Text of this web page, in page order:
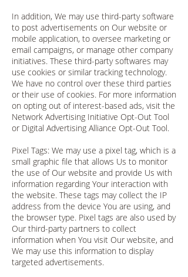
In addition, We may use third-party software
to post advertisements on Our website or
mobile application, to oversee marketing or
email campaigns, or manage other company
initiatives. These third-party softwares may
use cookies or similar tracking technology.
We have no control over these third parties
or their use of cookies. For more information
on opting out of interest-based ads, visit the
Network Advertising Initiative Opt-Out Tool
or Digital Advertising Alliance Opt-Out Tool.
Pixel Tags: We may use a pixel tag, which is a
small graphic file that allows Us to monitor
the use of Our website and provide Us with
information regarding Your interaction with
the website. These tags may collect the IP
address from the device You are using, and
the browser type. Pixel tags are also used by
Our third-party partners to collect
information when You visit Our website, and
We may use this information to display
targeted advertisements.